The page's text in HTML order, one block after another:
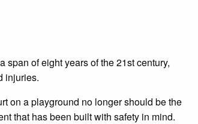
of eight years of the 21st century,
injuries.
on a playground no longer should be the
that has been built with safety in mind.